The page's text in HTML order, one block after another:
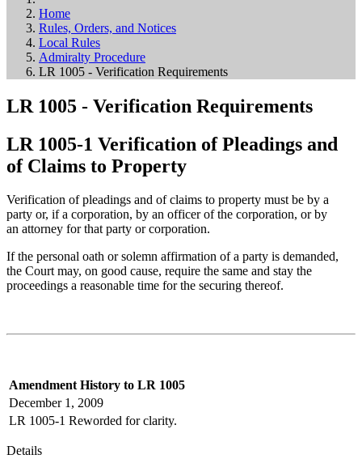
Home
Rules, Orders, and Notices
Local Rules
Admiralty Procedure
LR 1005 - Verification Requirements
LR 1005 - Verification Requirements
LR 1005-1 Verification of Pleadings and
of Claims to Property
Verification of pleadings and of claims to property must be by a
party or, if a corporation, by an officer of the corporation, or by
an attorney for that party or corporation.
If the personal oath or solemn affirmation of a party is demanded,
the Court may, on good cause, require the same and stay the
proceedings a reasonable time for the securing thereof.
Amendment History to LR 1005
December 1, 2009
LR 1005-1 Reworded for clarity.
Details